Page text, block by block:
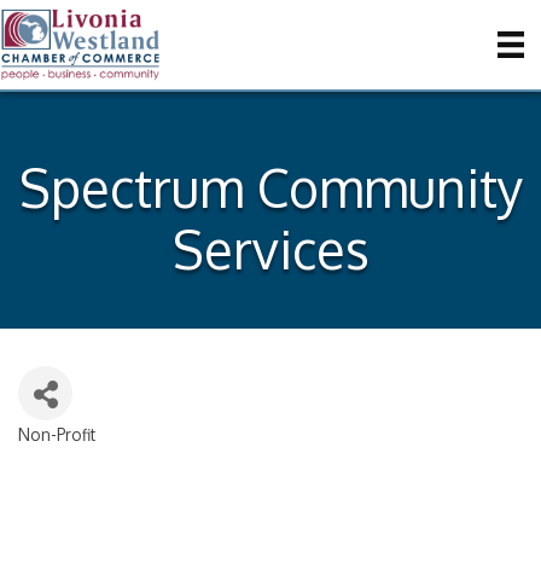
Spectrum Community
Services
Non-Profit